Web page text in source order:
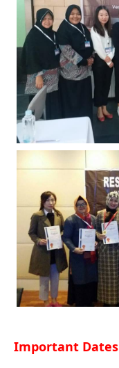
Important Dates